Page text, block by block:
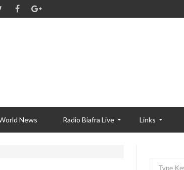
News Radio Biafra Live Links